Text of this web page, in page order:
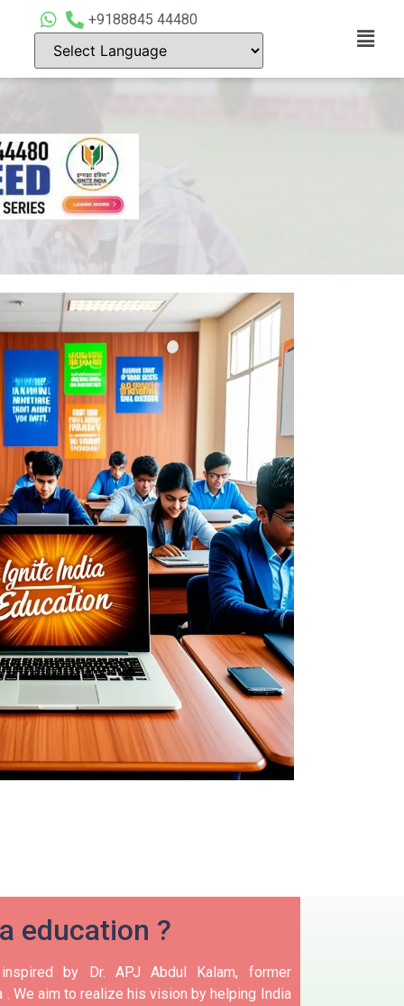
+9188845 44480
education ?
by Dr. APJ Abdul Kalam, former
. We aim to realize his vision by helping India